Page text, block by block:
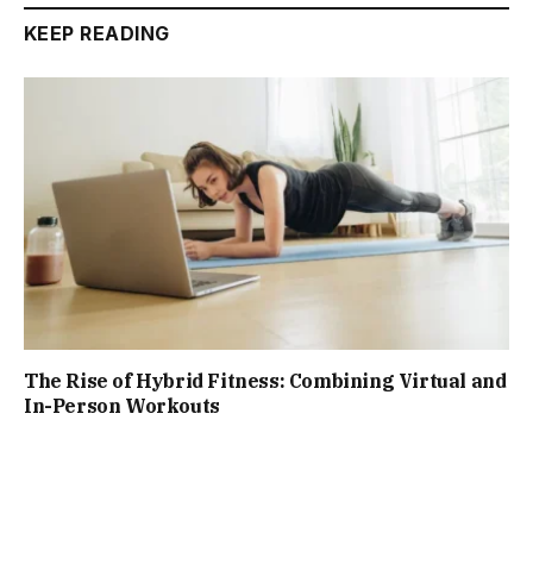
KEEP READING
The Rise of Hybrid Fitness: Combining Virtual and
In-Person Workouts